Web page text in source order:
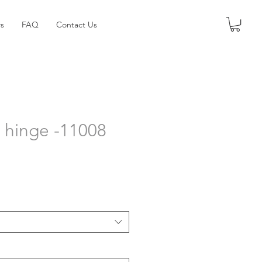
FAQ Contact Us
-11008